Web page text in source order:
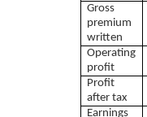
Gross
premium
written
Operating
profit
Profit
after tax
Earnings